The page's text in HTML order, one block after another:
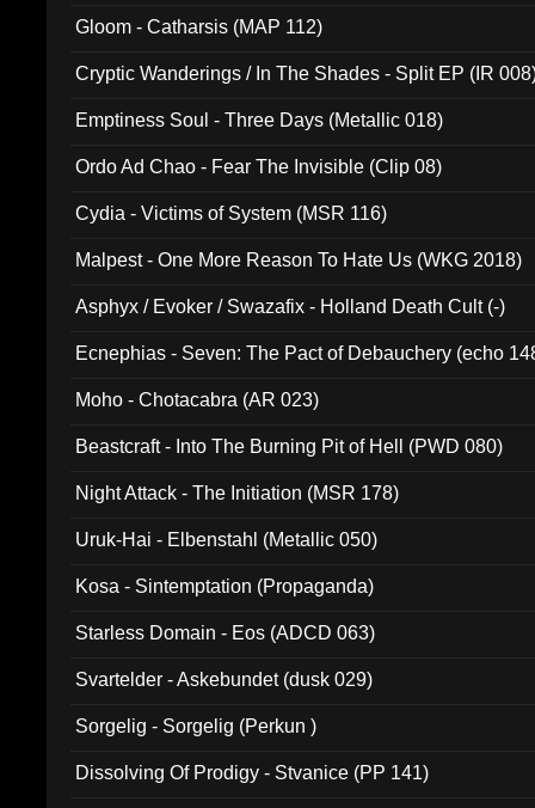
Gloom - Catharsis (MAP 112)
Cryptic Wanderings / In The Shades - Split EP (IR
Emptiness Soul - Three Days (Metallic 018)
Ordo Ad Chao - Fear The Invisible (Clip 08)
Cydia - Victims of System (MSR 116)
Malpest - One More Reason To Hate Us (WKG 2018)
Asphyx / Evoker / Swazafix - Holland Death Cult (-)
Ecnephias - Seven: The Pact of Debauchery (echo
Moho - Chotacabra (AR 023)
Beastcraft - Into The Burning Pit of Hell (PWD 080)
Night Attack - The Initiation (MSR 178)
Uruk-Hai - Elbenstahl (Metallic 050)
Kosa - Sintemptation (Propaganda)
Starless Domain - Eos (ADCD 063)
Svartelder - Askebundet (dusk 029)
Sorgelig - Sorgelig (Perkun )
Dissolving Of Prodigy - Stvanice (PP 141)